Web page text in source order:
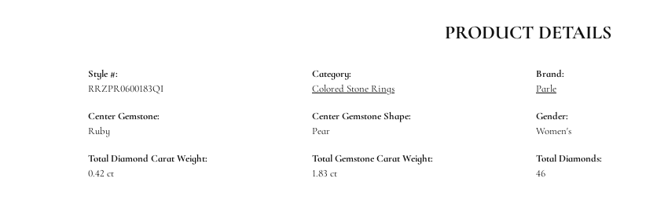
PRODUCT DETAILS
Style #:
RRZPR0600183QI
Center Gemstone:
Ruby
Total Diamond Carat Weight:
0.42 ct
Category:
Colored Stone Rings
Center Gemstone Shape:
Pear
Total Gemstone Carat Weight:
1.83 ct
Brand:
Parle
Gender:
Women's
Total Diamonds:
46